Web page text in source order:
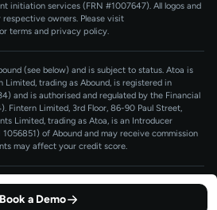
Book a Demo
initiation services (FRN #1007647). All logos and
owners. Please visit
terms and privacy policy.
(see below) and is subject to status. Atoa is
Limited, trading as Abound, is registered in
and is authorised and regulated by the Financial
Fintern Limited, 3rd Floor, 86-90 Paul Street,
Limited, trading as Atoa, is an Introducer
of Abound and may receive commission
may affect your credit score.
Privacy PolicyCookie Policy